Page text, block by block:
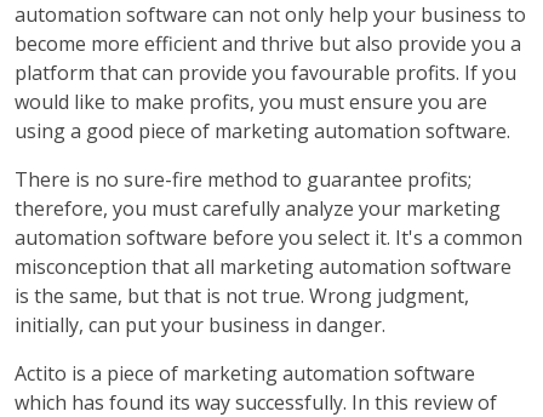
automation software can not only help your business to
become more efficient and thrive but also provide you a
platform that can provide you favourable profits. If you
would like to make profits, you must ensure you are
using a good piece of marketing automation software.
There is no sure-fire method to guarantee profits;
therefore, you must carefully analyze your marketing
automation software before you select it. It's a common
misconception that all marketing automation software
is the same, but that is not true. Wrong judgment,
initially, can put your business in danger.
Actito is a piece of marketing automation software
which has found its way successfully. In this review of